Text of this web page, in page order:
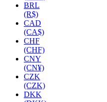
BRL
(R$)
CAD
(CA$)
CHF
(CHF)
CNY
(CN¥)
CZK
(CZK)
DKK